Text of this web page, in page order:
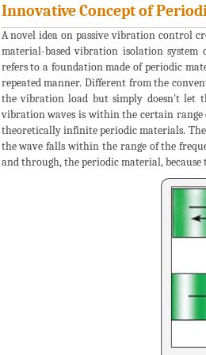
Innovative Concept of
A novel idea on passive vibration control
material-based vibration isolation
refers to a foundation made of periodic
repeated manner. Different from the
the vibration load but simply doesn't let
vibration waves is within the certain range
theoretically infinite periodic materials.
the wave falls within the range of the
and through, the periodic material, because